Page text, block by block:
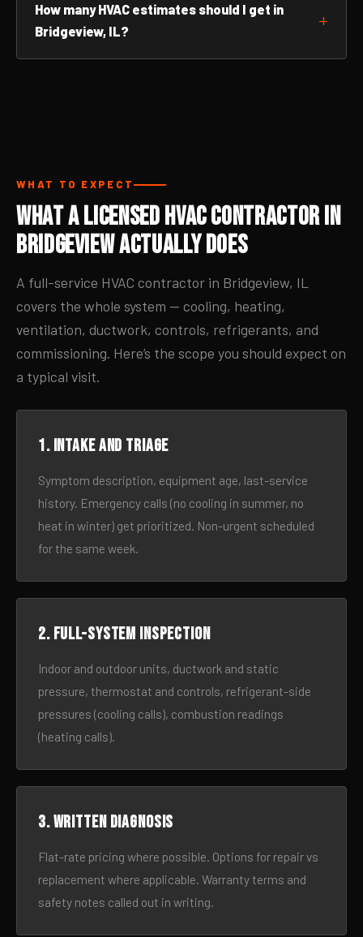
How many HVAC estimates should I get in
Bridgeview, IL?
WHAT TO EXPECT
What a Licensed HVAC Contractor in
Bridgeview Actually Does
A full-service HVAC contractor in Bridgeview, IL
covers the whole system — cooling, heating,
ventilation, ductwork, controls, refrigerants, and
commissioning. Here’s the scope you should expect on
a typical visit.
1. Intake and triage
Symptom description, equipment age, last-service
history. Emergency calls (no cooling in summer, no
heat in winter) get prioritized. Non-urgent scheduled
for the same week.
2. Full-system inspection
Indoor and outdoor units, ductwork and static
pressure, thermostat and controls, refrigerant-side
pressures (cooling calls), combustion readings
(heating calls).
3. Written diagnosis
Flat-rate pricing where possible. Options for repair vs
replacement where applicable. Warranty terms and
safety notes called out in writing.